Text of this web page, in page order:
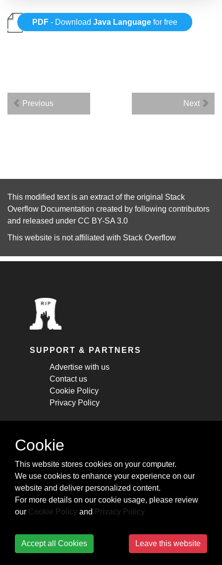
PDF - DownloadJava Language for free
Previous Next
This modified text is an extract of the original Stack
Overflow Documentation created by following contributors
and released under CC BY-SA 3.0
This website is not affiliated with Stack Overflow
SUPPORT & PARTNERS
Advertise with us
Contact us
Cookie Policy
Privacy Policy
STAY CONNECTED
cheatsheets, and tricks.
Subscribe
Cookie
This website stores cookies on your computer.
We use cookies to enhance your experience on our
website and deliver personalized content.
For more details on our cookie usage, please review
our Cookie Policy and Privacy Policy
Accept all Cookies Leave this website